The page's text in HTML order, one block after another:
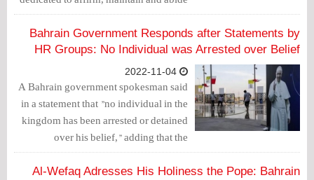
by human rights, in practice, and
establishes frameworks to ensure their
preservation."
Bahrain Government Responds after Statements by
HR Groups: No Individual was Arrested over Belief
A Bahrain government spokesman said
in a statement that "no individual in the
kingdom has been arrested or detained
over his belief," adding that the
constitution protects freedom of
expression.
Al-Wefaq Adresses His Holiness the Pope: Bahrain